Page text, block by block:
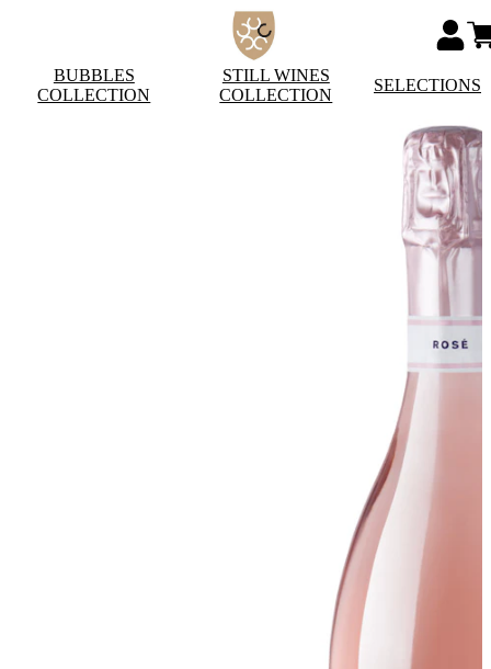
BUBBLES
COLLECTION
STILL WINES
COLLECTION
SELECTIONS